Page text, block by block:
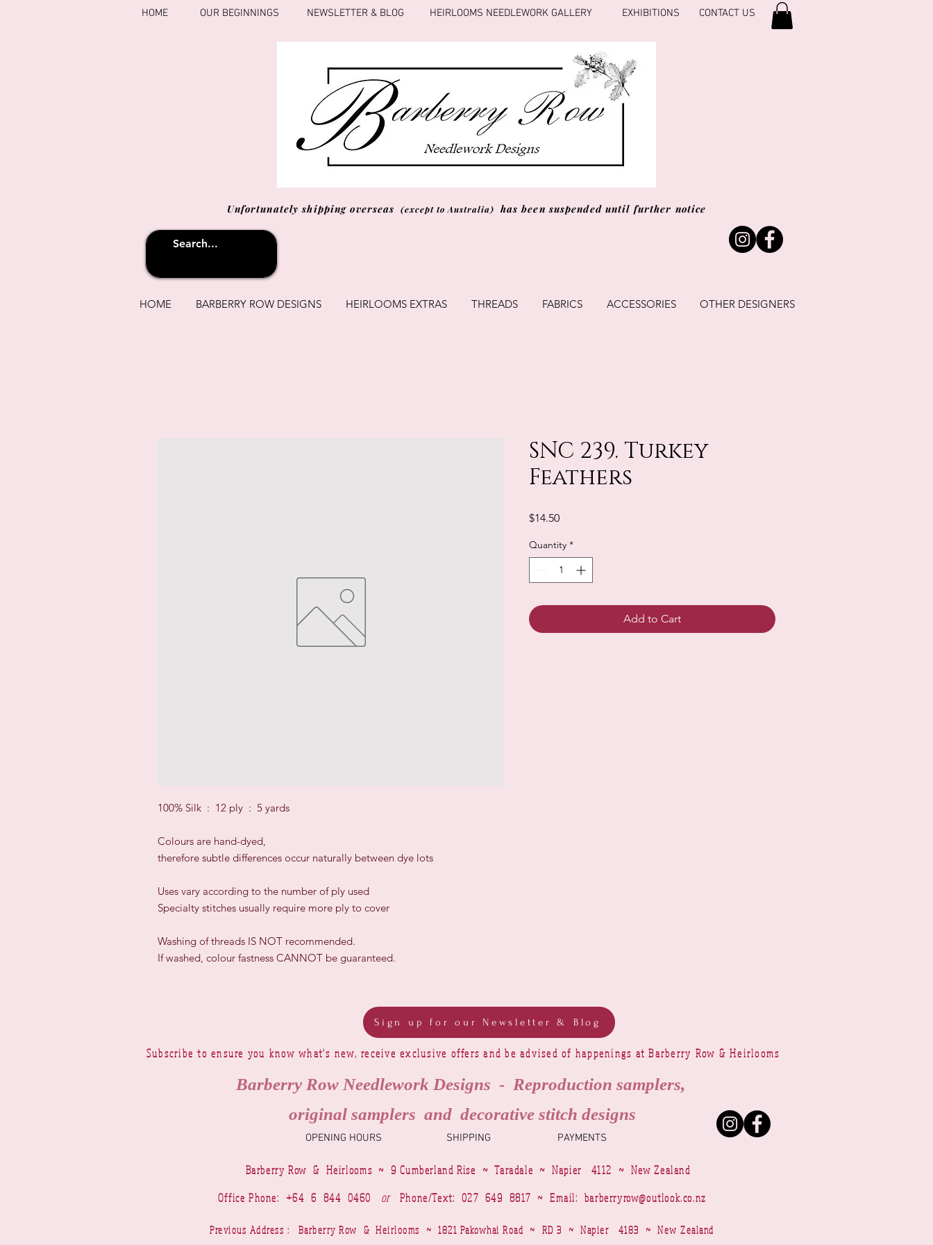
HOME OUR BEGINNINGS NEWSLETTER & BLOG HEIRLOOMS NEEDLEWORK GALLERY EXHIBITIONS CONTACT US
Unfortunately shipping overseas (except to Australia) has been suspended until further notice
HOME BARBERRY ROW DESIGNS HEIRLOOMS EXTRAS THREADS FABRICS ACCESSORIES OTHER DESIGNERS
100% Silk : 12 ply : 5 yards
Colours are hand-dyed,
therefore subtle differences occur naturally between dye lots
​Uses vary according to the number of ply used
Specialty stitches usually require more ply to cover
Washing of threads IS NOT recommended.
If washed, colour fastness CANNOT be guaranteed.
SNC 239. Turkey
Feathers
$14.50Price
Quantity *
Add to Cart
Sign up for our Newsletter & Blog
Subscribe to ensure you know what's new, receive exclusive offers and be advised of happenings at Barberry Row & Heirlooms
Barberry Row Needlework Designs - Reproduction samplers,
original samplers and decorative stitch designs
SHIPPING
OPENING HOURS PAYMENTS
Barberry Row & Heirlooms ~ 9 Cumberland Rise ~ Taradale ~ Napier 4112 ~ New Zealand
Office Phone: +64 6 844 0460
or Phone/Text: 027 649 8817 ~ Email: barberryrow@outlook.co.nz
Previous Address : Barberry Row & Heirlooms ~ 1821 Pakowhai Road ~ RD 3 ~ Napier 4183 ~ New Zealand